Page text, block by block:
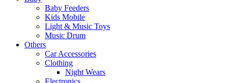
Baby Feeders
Kids Mobile
Light & Music Toys
Music Drum
Others
Car Accessories
Clothing
Night Wears